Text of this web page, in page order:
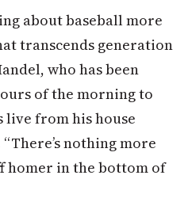
about baseball more
transcends generation
who has been
of the morning to
live from his house
“There’s nothing more
homer in the bottom of